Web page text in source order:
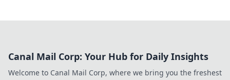
Canal Mail Corp: Your Hub for Daily Insights
Welcome to Canal Mail Corp, where we bring you the freshest